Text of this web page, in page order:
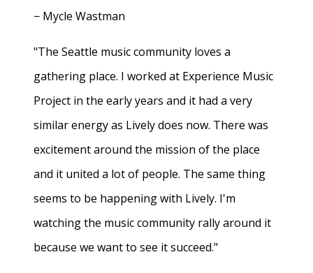
− Mycle Wastman
"The Seattle music community loves a
gathering place. I worked at Experience Music
Project in the early years and it had a very
similar energy as Lively does now. There was
excitement around the mission of the place
and it united a lot of people. The same thing
seems to be happening with Lively. I'm
watching the music community rally around it
because we want to see it succeed."